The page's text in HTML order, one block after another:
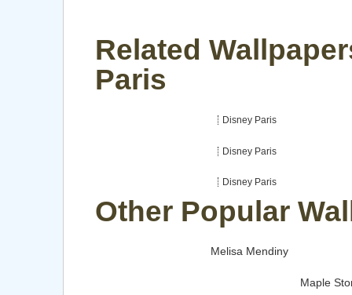
Related
Paris
Disney Paris
Disney Paris
Disney Paris
Other Popular
Melisa Mendiny
Maple